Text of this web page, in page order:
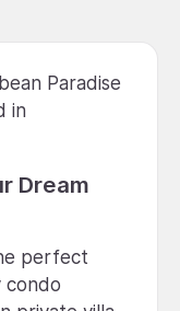
Paradise
in
Dream
perfect